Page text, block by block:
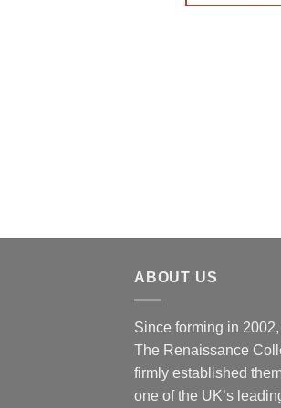
ABOUT US
Since forming in
The Renaissance
firmly established
one of the UK’s